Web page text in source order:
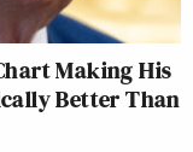
Making His
Better Than